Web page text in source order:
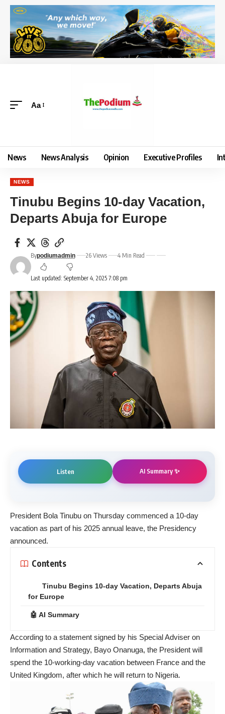
Aa
News News Analysis Opinion Executive Profiles
NEWS
Tinubu Begins 10-day Vacation,
Departs Abuja for Europe
Last updated: September 4, 2025 7:08 pm
Bypodiumadmin 26 Views 4 Min Read
Listen AI Summary ✨
President Bola Tinubu on Thursday commenced a 10-day
vacation as part of his 2025 annual leave, the Presidency
announced.
Contents
Tinubu Begins 10-day Vacation, Departs Abuja
for Europe
🤖 AI Summary
According to a statement signed by his Special Adviser on
Information and Strategy, Bayo Onanuga, the President will
spend the 10-working-day vacation between France and the
United Kingdom, after which he will return to Nigeria.